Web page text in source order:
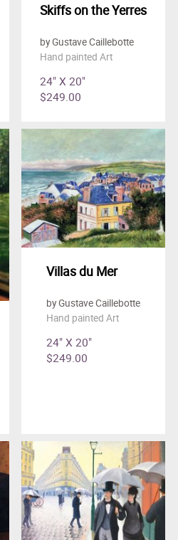
Skiffs on the Yerres
by Gustave Caillebotte
Hand painted Art
24" X 20"
$249.00
Villas du Mer
by Gustave Caillebotte
Hand painted Art
24" X 20"
$249.00